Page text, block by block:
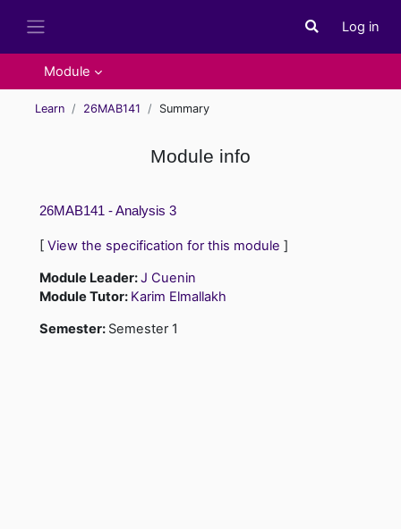
Toggle search
Log in
Module
Learn 26MAB141 Summary
Module info
26MAB141 - Analysis 3
[ View the specification for this module ]
Module Leader:J Cuenin
Module Tutor: Karim Elmallakh
Semester: Semester 1